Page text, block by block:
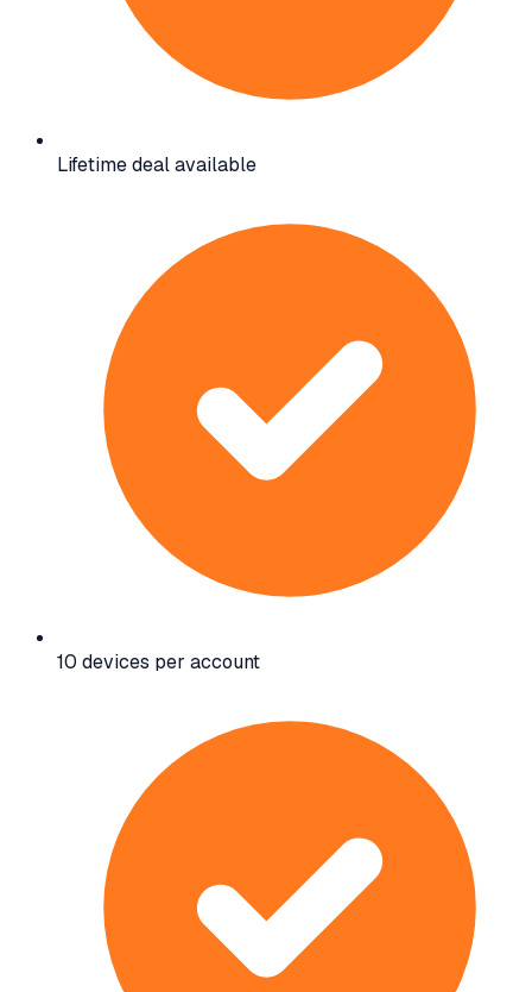
Lifetime deal available
10 devices per account